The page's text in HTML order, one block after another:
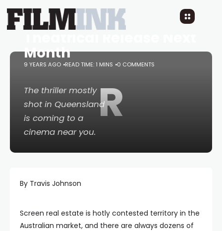
R
Real Life Survival
Thriller Jungle
Month
9 YEARS AGO READ TIME: 1 MINS 0 COMMENTS
The thriller mostly
shot in Queensland
is coming to a
cinema near you.
By Travis Johnson
Screen real estate is hotly contested territory in the
Australian market, and there are always dozens of